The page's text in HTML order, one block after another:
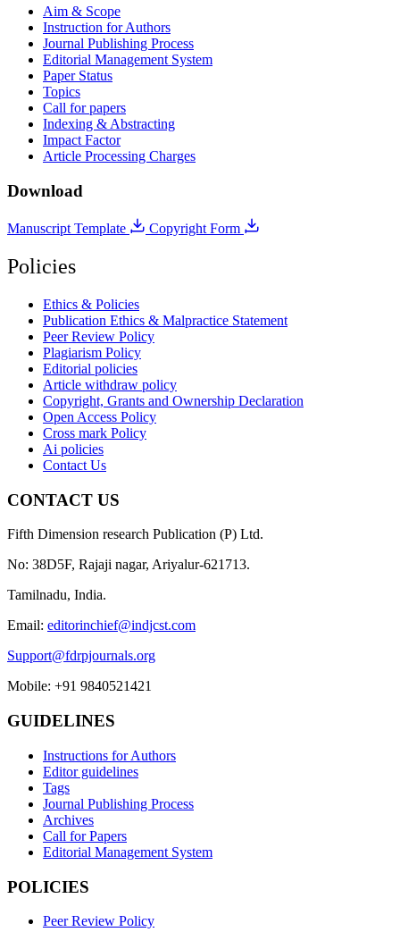
Aim & Scope
Instruction for Authors
Journal Publishing Process
Editorial Management System
Paper Status
Topics
Call for papers
Indexing & Abstracting
Impact Factor
Article Processing Charges
Download
Manuscript Template Copyright Form
Policies
Ethics & Policies
Publication Ethics & Malpractice Statement
Peer Review Policy
Plagiarism Policy
Editorial policies
Article withdraw policy
Copyright, Grants and Ownership Declaration
Open Access Policy
Cross mark Policy
Ai policies
Contact Us
CONTACT US
Fifth Dimension research Publication (P) Ltd.
No: 38D5F, Rajaji nagar, Ariyalur-621713.
Tamilnadu, India.
Email: editorinchief@indjcst.com
Support@fdrpjournals.org
Mobile: +91 9840521421
GUIDELINES
Instructions for Authors
Editor guidelines
Tags
Journal Publishing Process
Archives
Call for Papers
Editorial Management System
POLICIES
Peer Review Policy